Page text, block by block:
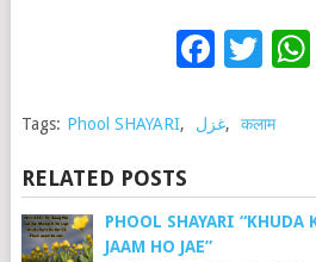
Tags: Phool SHAYARI, غزل, कलाम
RELATED POSTS
PHOOL SHAYARI “KHUDA
JAAM HO JAE”